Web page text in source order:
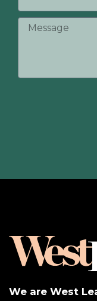
We are West